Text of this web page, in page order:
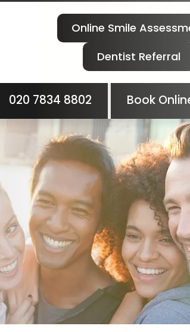
Online Smile
Dentist Referral
020 7834 8802 Book